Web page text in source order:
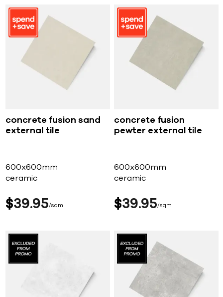
concrete fusion sand
external tile
600x600mm
ceramic
$39 95 sqm
concrete fusion
pewter external tile
600x600mm
ceramic
$39 95 sqm